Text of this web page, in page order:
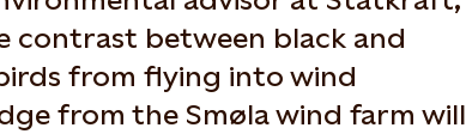
contrast between black and
from flying into wind
from the Smøla wind farm will